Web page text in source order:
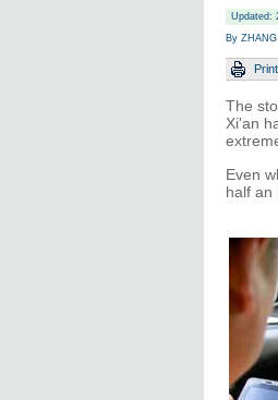
Updated:
By
Print
The
Xi'an
Even
half an